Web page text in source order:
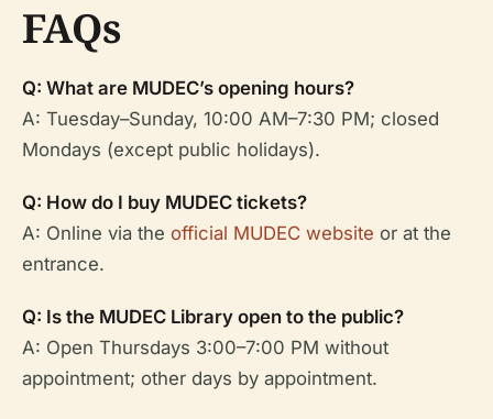
FAQs
Q: What are MUDEC’s opening hours?
A: Tuesday–Sunday, 10:00 AM–7:30 PM; closed
Mondays (except public holidays).
Q: How do I buy MUDEC tickets?
A: Online via the official MUDEC website or at the
entrance.
Q: Is the MUDEC Library open to the public?
A: Open Thursdays 3:00–7:00 PM without
appointment; other days by appointment.